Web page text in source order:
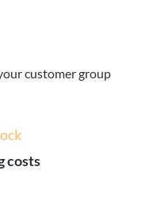
customer group
costs